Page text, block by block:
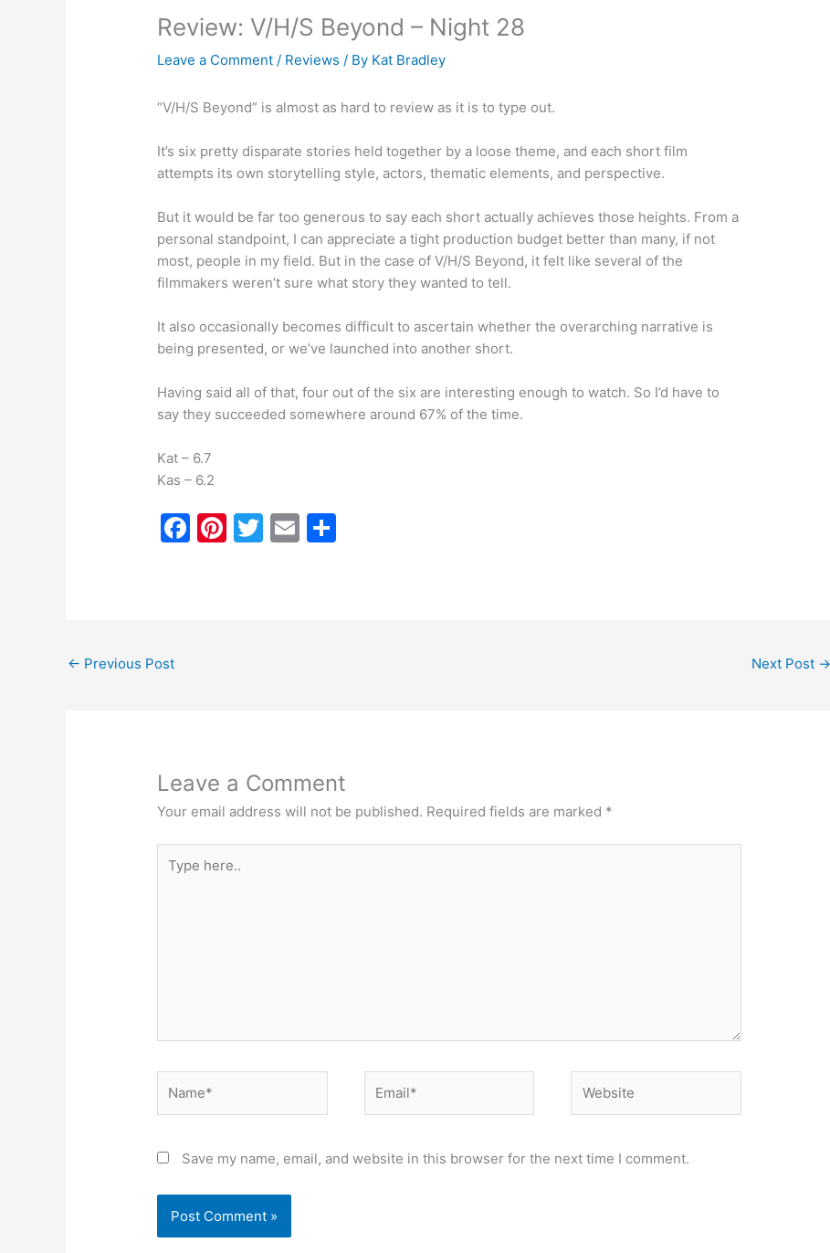
Review: V/H/S Beyond – Night 28
Leave a Comment / Reviews / By Kat Bradley
“V/H/S Beyond” is almost as hard to review as it is to type out.
It’s six pretty disparate stories held together by a loose theme, and each short film
attempts its own storytelling style, actors, thematic elements, and perspective.
But it would be far too generous to say each short actually achieves those heights. From a
personal standpoint, I can appreciate a tight production budget better than many, if not
most, people in my field. But in the case of V/H/S Beyond, it felt like several of the
filmmakers weren’t sure what story they wanted to tell.
It also occasionally becomes difficult to ascertain whether the overarching narrative is
being presented, or we’ve launched into another short.
Having said all of that, four out of the six are interesting enough to watch. So I’d have to
say they succeeded somewhere around 67% of the time.
Kat – 6.7
Kas – 6.2
F
Pi T
E
← Previous Post Next Post →
Leave a Comment
Your email address will not be published. Required fields are marked *
here..
Save my name, email, and website in this browser for the next time I comment.